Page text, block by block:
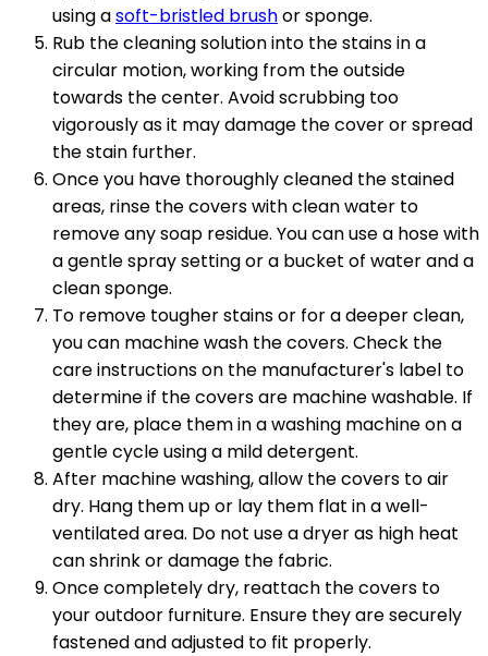
using asoft-bristled brushor sponge.
Rub the cleaning solution into the stains in a
circular motion, working from the outside
towards the center. Avoid scrubbing too
vigorously as it may damage the cover or spread
the stain further.
Once you have thoroughly cleaned the stained
areas, rinse the covers with clean water to
remove any soap residue. You can use a hose with
a gentle spray setting or a bucket of water and a
clean sponge.
To remove tougher stains or for a deeper clean,
you can machine wash the covers. Check the
care instructions on the manufacturer's label to
determine if the covers are machine washable. If
they are, place them in a washing machine on a
gentle cycle using a mild detergent.
After machine washing, allow the covers to air
dry. Hang them up or lay them flat in a well-
ventilated area. Do not use a dryer as high heat
can shrink or damage the fabric.
Once completely dry, reattach the covers to
your outdoor furniture. Ensure they are securely
fastened and adjusted to fit properly.